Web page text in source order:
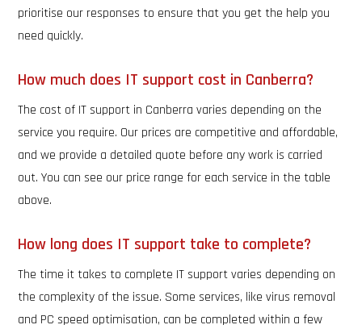
prioritise our responses to ensure that you get the help you
need quickly.
How much does IT support cost in Canberra?
The cost of IT support in Canberra varies depending on the
service you require. Our prices are competitive and affordable,
and we provide a detailed quote before any work is carried
out. You can see our price range for each service in the table
above.
How long does IT support take to complete?
The time it takes to complete IT support varies depending on
the complexity of the issue. Some services, like virus removal
and PC speed optimisation, can be completed within a few